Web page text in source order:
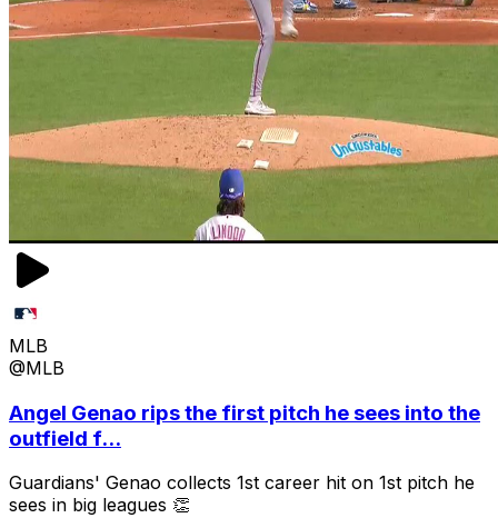
MLB
@MLB
Angel Genao rips the first pitch he sees into the
outfield f...
Guardians' Genao collects 1st career hit on 1st pitch he
sees in big leagues 👏